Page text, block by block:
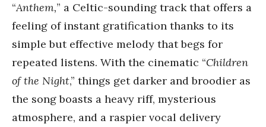
“Anthem,” a Celtic-sounding track that offers a
feeling of instant gratification thanks to its
simple but effective melody that begs for
repeated listens. With the cinematic “Children
of the Night,” things get darker and broodier as
the song boasts a heavy riff, mysterious
atmosphere, and a raspier vocal delivery